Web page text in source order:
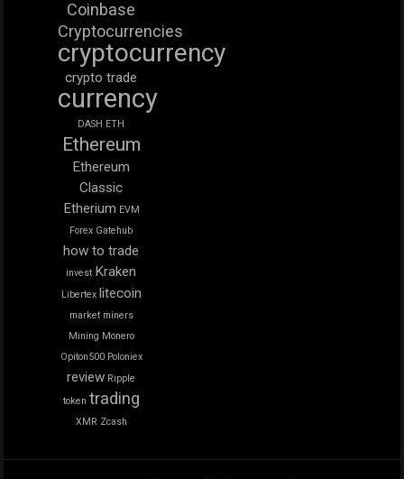
Coinbase
Cryptocurrencies
cryptocurrency
crypto trade
currency
DASH ETH
Ethereum
Ethereum
Classic
Etherium EVM
Forex Gatehub
how to trade
invest Kraken
Libertex litecoin
market miners
Mining Monero
Opiton500 Poloniex
review Ripple
token trading
XMR Zcash